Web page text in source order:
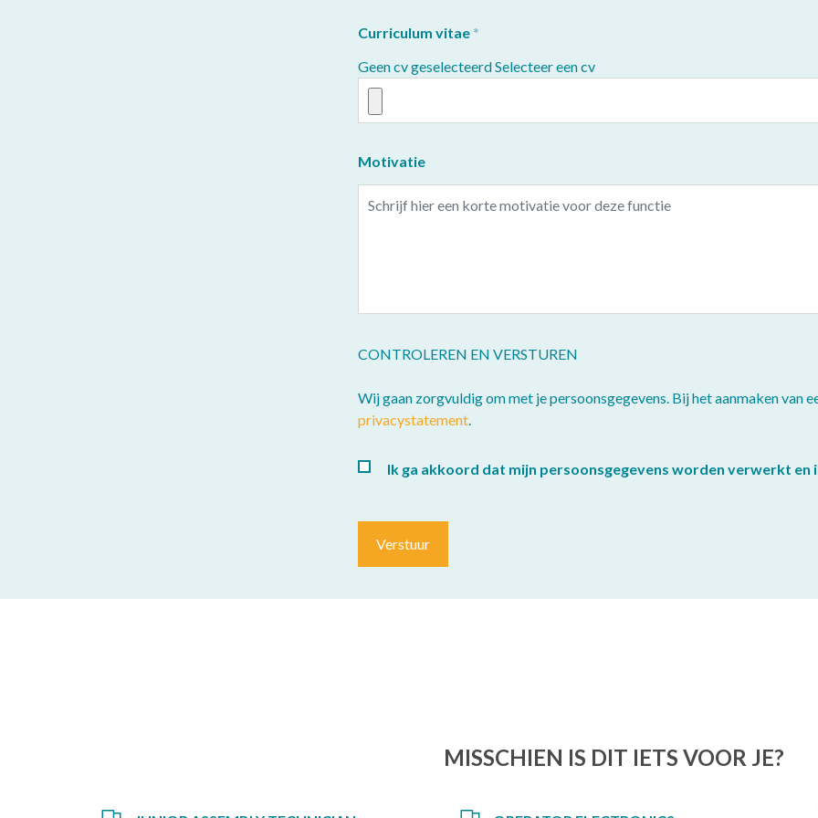
Curriculum vitae
Geen cv geselecteerdSelecteer een cv
Motivatie
CONTROLEREN EN VERSTUREN
Wij gaan zorgvuldig om met je persoonsgegevens. Bij het aanmaken van
privacystatement.
Ik ga akkoord dat mijn persoonsgegevens worden verwerkt
Verstuur
MISSCHIEN IS DIT IETS VOOR JE?